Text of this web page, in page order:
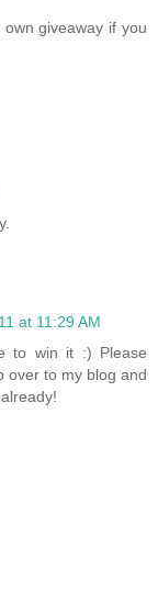
giveaway if you
at 11:29 AM
to win it :) Please
over to my blog and